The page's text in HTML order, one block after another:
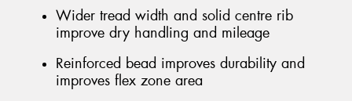
Wider tread width and solid centre rib
improve dry handling and mileage
Reinforced bead improves durability and
improves flex zone area